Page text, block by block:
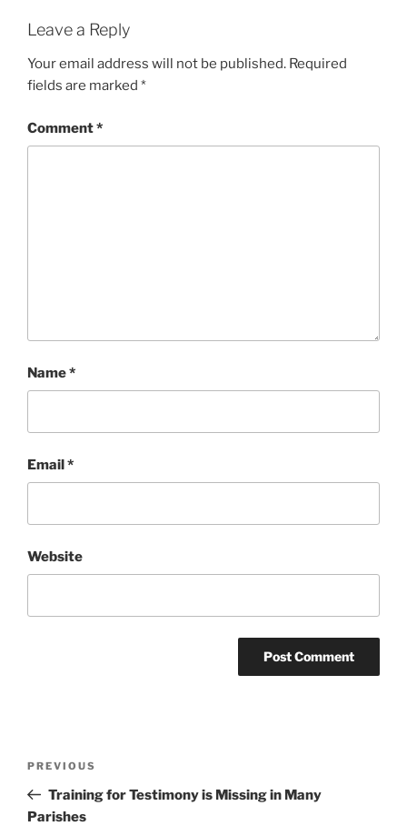
Leave a Reply
Your email address will not be published. Required
fields are marked *
Comment*
Name*
Email*
Website
Previous
Post
PREVIOUS
Training for Testimony is Missing in Many
Parishes